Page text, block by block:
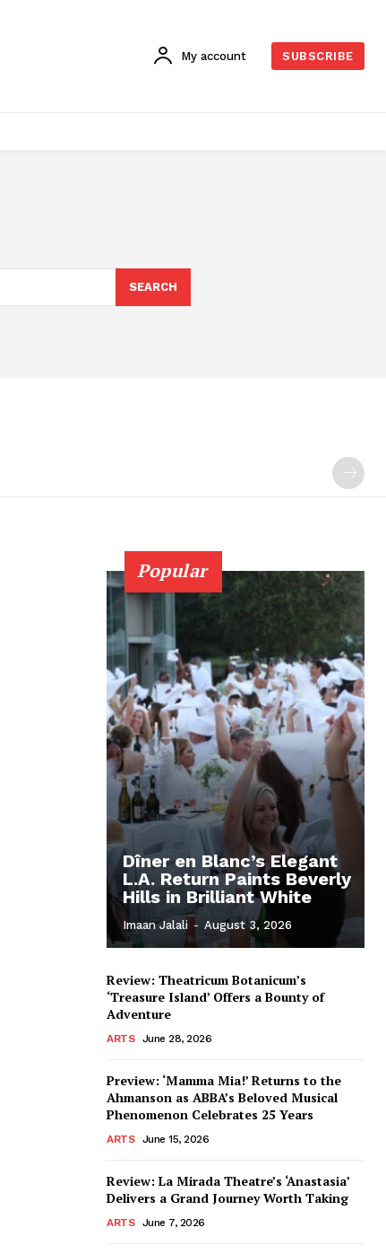
My account SUBSCRIBE
SEARCH
Popular
Dîner en Blanc’s Elegant
L.A. Return Paints Beverly
Hills in Brilliant White
Imaan Jalali - August 3, 2026
Review: Theatricum Botanicum’s
‘Treasure Island’ Offers a Bounty of
Adventure
ARTS June 28, 2026
Preview: ‘Mamma Mia!’ Returns to the
Ahmanson as ABBA’s Beloved Musical
Phenomenon Celebrates 25 Years
ARTS June 15, 2026
Review: La Mirada Theatre’s ‘Anastasia’
Delivers a Grand Journey Worth Taking
ARTS June 7, 2026